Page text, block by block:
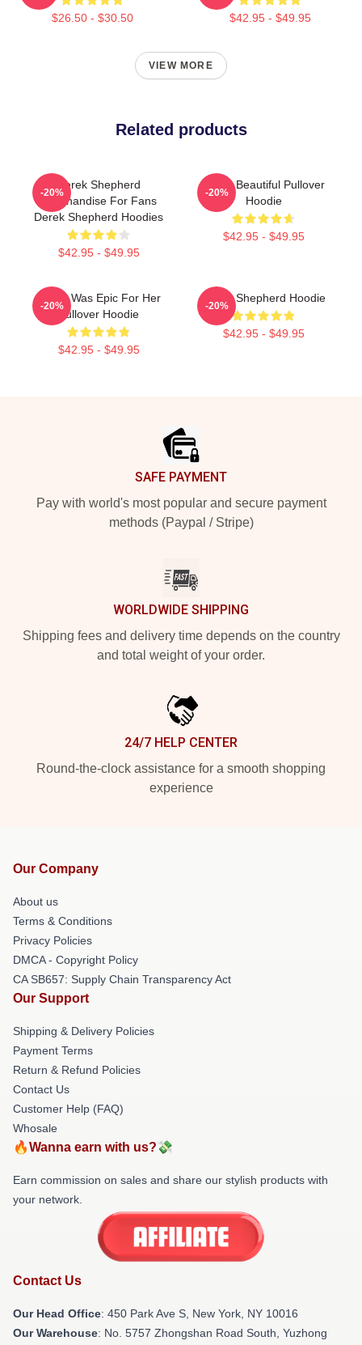
$26.50 - $30.50 $42.95 - $49.95
VIEW MORE
Related products
Derek Shepherd
Merchandise For Fans
Derek Shepherd Hoodies
$42.95 - $49.95
-20%
Derek Beautiful Pullover
Hoodie
$42.95 - $49.95
-20%
Derek Was Epic For Her
Pullover Hoodie
$42.95 - $49.95
-20%
Derek Shepherd Hoodie
$42.95 - $49.95
-20%
SAFE PAYMENT
Pay with world's most popular and secure payment
methods (Paypal / Stripe)
WORLDWIDE SHIPPING
Shipping fees and delivery time depends on the country
and total weight of your order.
24/7 HELP CENTER
Round-the-clock assistance for a smooth shopping
experience
Our Company
About us
Terms & Conditions
Privacy Policies
DMCA - Copyright Policy
CA SB657: Supply Chain Transparency Act
Our Support
Shipping & Delivery Policies
Payment Terms
Return & Refund Policies
Contact Us
Customer Help (FAQ)
Whosale
🔥Wanna earn with us?💸
Earn commission on sales and share our stylish products with
your network.
Contact Us
Our Head Office: 450 Park Ave S, New York, NY 10016
Our Warehouse: No. 5757 Zhongshan Road South, Yuzhong